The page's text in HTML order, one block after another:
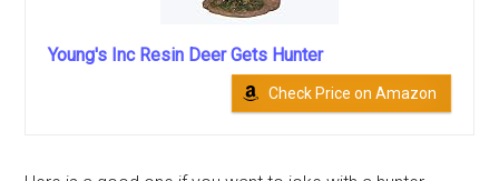
Young's Inc Resin Deer Gets Hunter
Check Price on Amazon